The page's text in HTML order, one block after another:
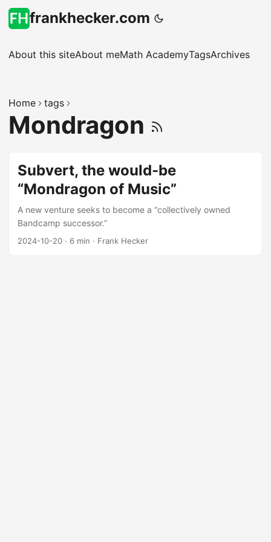
frankhecker.com
About this siteAbout meMath AcademyTagsArchives
Home tags
Mondragon
Subvert, the would-be
“Mondragon of Music”
A new venture seeks to become a “collectively owned
Bandcamp successor.”
2024-10-20 · 6 min · Frank Hecker